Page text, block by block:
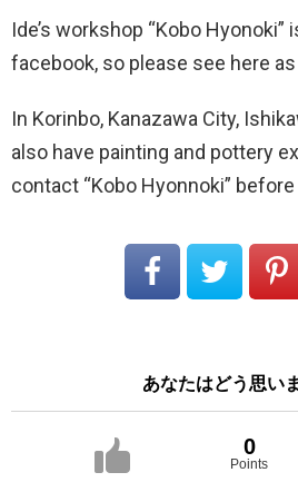
Ide’s workshop “Kobo
facebook, so please see here
In Korinbo, Kanazawa City,
also have painting and pottery
contact “Kobo Hyonnoki”
あなたはどう思い
0
Points